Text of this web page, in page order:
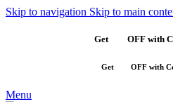
Skip to navigation Skip to main
Get OFF with
Get OFF with
Menu